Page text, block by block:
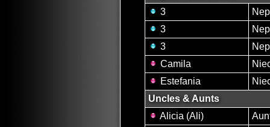
3
3
3
Camila
Estefania
Uncles & Aunts
Alicia (Ali)